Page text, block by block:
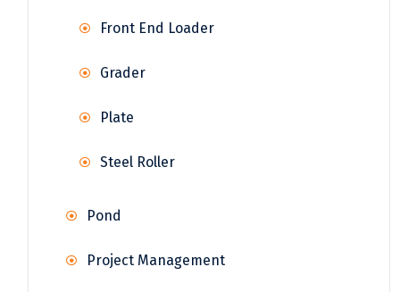
Front End Loader
Grader
Plate
Steel Roller
Pond
Project Management